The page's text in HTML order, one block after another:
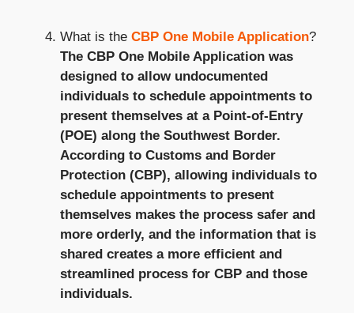
What is the CBP One Mobile Application?
The CBP One Mobile Application was
designed to allow undocumented
individuals to schedule appointments to
present themselves at a Point-of-Entry
(POE) along the Southwest Border.
According to Customs and Border
Protection (CBP), allowing individuals to
schedule appointments to present
themselves makes the process safer and
more orderly, and the information that is
shared creates a more efficient and
streamlined process for CBP and those
individuals.